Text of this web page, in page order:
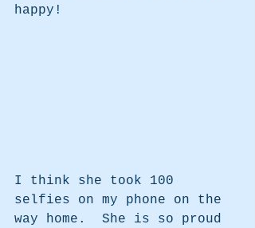
happy!
I think she took 100
selfies on my phone on the
way home.  She is so proud